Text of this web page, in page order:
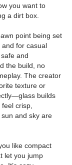
you want to
a dirt box.
point being set
and for casual
and
the build, no
The creator
texture or
builds
crisp,
and sky are
like compact
let you jump